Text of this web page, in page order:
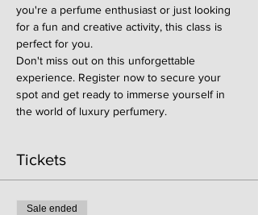
you're a perfume enthusiast or just looking
for a fun and creative activity, this class is
perfect for you.
Don't miss out on this unforgettable
experience. Register now to secure your
spot and get ready to immerse yourself in
the world of luxury perfumery.
Tickets
Sale ended